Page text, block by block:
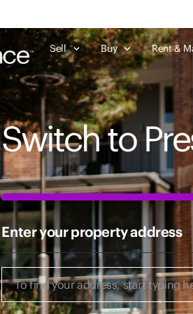
Sell Buy Rent &
Switch to
50%
Enter your property address
Enter
your
property